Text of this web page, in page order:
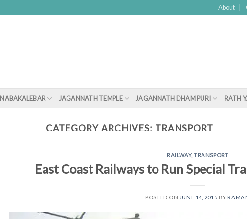
About
NABAKALEBAR JAGANNATH TEMPLE JAGANNATH DHAM PURI RATH
CATEGORY ARCHIVES: TRANSPORT
RAILWAY,TRANSPORT
East Coast Railways to Run Special
POSTED ON JUNE 14, 2015 BY